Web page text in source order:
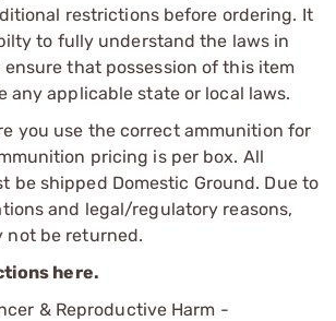
restrictions before ordering. It
to fully understand the laws in
that possession of this item
any applicable state or local laws.
you use the correct ammunition for
pricing is per box. All
be shipped Domestic Ground. Due to
and legal/regulatory reasons,
not be returned.
here.
& Reproductive Harm -